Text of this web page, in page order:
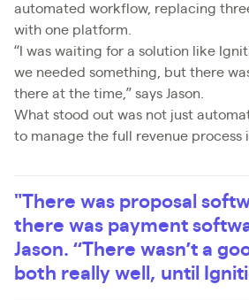
automated workflow, replacing
with one platform.
“I was waiting for a solution like
we needed something, but there
there at the time,” says Jason.
What stood out was not just
to manage the full revenue process
"There was proposal
there was payment
Jason. “There wasn’t a
both really well, until